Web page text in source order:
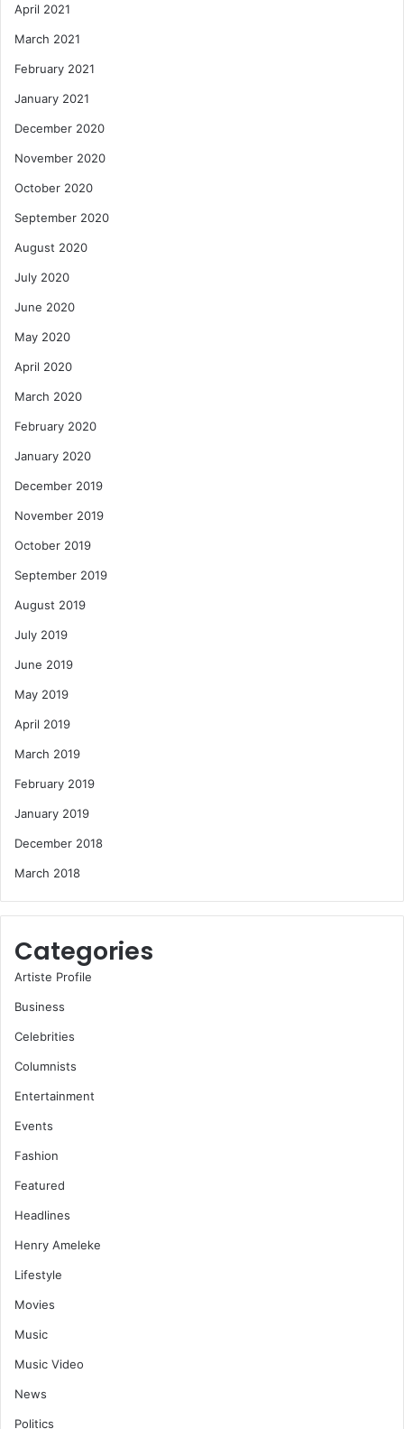
April 2021
March 2021
February 2021
January 2021
December 2020
November 2020
October 2020
September 2020
August 2020
July 2020
June 2020
May 2020
April 2020
March 2020
February 2020
January 2020
December 2019
November 2019
October 2019
September 2019
August 2019
July 2019
June 2019
May 2019
April 2019
March 2019
February 2019
January 2019
December 2018
March 2018
Categories
Artiste Profile
Business
Celebrities
Columnists
Entertainment
Events
Fashion
Featured
Headlines
Henry Ameleke
Lifestyle
Movies
Music
Music Video
News
Politics